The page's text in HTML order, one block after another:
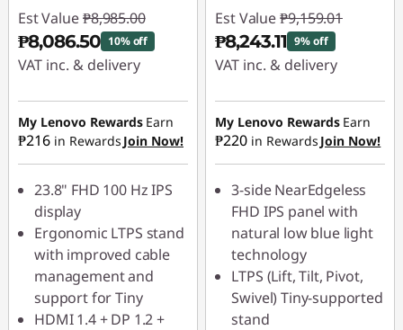
Est Value ₱8,985.00
₱8,086.50 10% off
VAT inc. & delivery
Instant Savings :-
₱898.50
My Lenovo Rewards Earn
₱216 in Rewards Join Now!
23.8" FHD 100 Hz IPS
display
Ergonomic LTPS stand
with improved cable
management and
support for Tiny
HDMI 1.4 + DP 1.2 +
Est Value ₱9,159.01
₱8,243.11 9% off
VAT inc. & delivery
Instant Savings :-
₱915.90
My Lenovo Rewards Earn
₱220 in Rewards Join Now!
3-side NearEdgeless
FHD IPS panel with
natural low blue light
technology
LTPS (Lift, Tilt, Pivot,
Swivel) Tiny-supported
stand